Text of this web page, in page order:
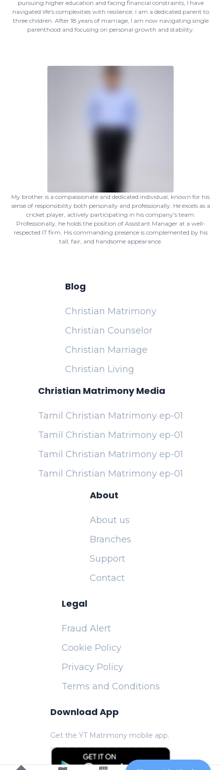
pursuing higher education and facing financial constraints, I have
navigated life's complexities with resilience. I am a dedicated parent to
three children. After 18 years of marriage, I am now navigating single
parenthood and focusing on personal growth and stability.
My brother is a compassionate and dedicated individual, known for his
sense of responsibility both personally and professionally. He excels as a
cricket player, actively participating in his company's team.
Professionally, he holds the position of Assistant Manager at a well-
respected IT firm. His commanding presence is complemented by his
tall, fair, and handsome appearance.
Download App
Get the YT Matrimony mobile app.
Blog
Christian Matrimony
Christian Counselor
Christian Marriage
Christian Living
Christian Matrimony Media
Tamil Christian Matrimony ep-01
Tamil Christian Matrimony ep-01
Tamil Christian Matrimony ep-01
Tamil Christian Matrimony ep-01
About
About us
Branches
Support
Contact
Legal
Fraud Alert
Cookie Policy
Privacy Policy
Terms and Conditions